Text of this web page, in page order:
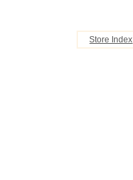
Store Index